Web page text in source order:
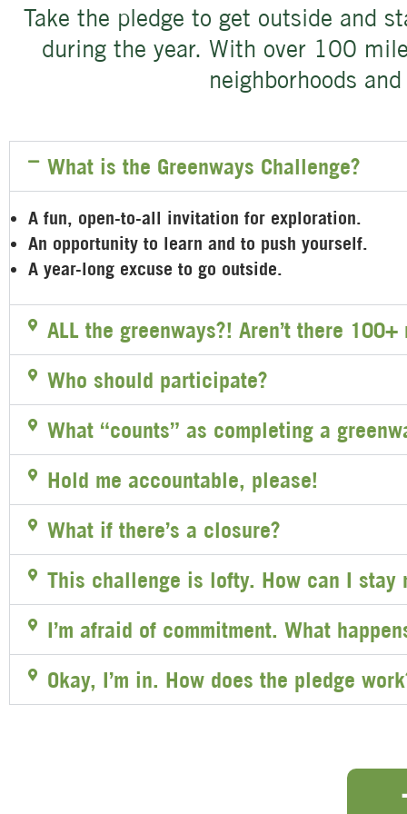
Take the pledge to get outside and
during the year. With over 100
neighborhoods
What is the Greenways Challenge?
A fun, open-to-all invitation for exploration.
An opportunity to learn and to push yourself.
A year-long excuse to go outside.
ALL the greenways?! Aren’t there
Who should participate?
What “counts” as completing a
Hold me accountable, please!
What if there’s a closure?
This challenge is lofty. How can I stay
I’m afraid of commitment. What
Okay, I’m in. How does the pledge